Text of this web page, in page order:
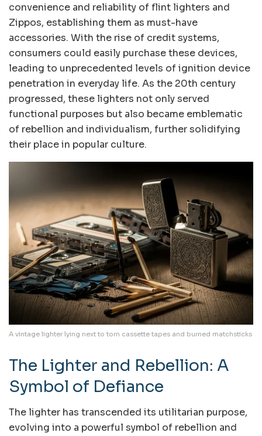
convenience and reliability of flint lighters and
Zippos, establishing them as must-have
accessories. With the rise of credit systems,
consumers could easily purchase these devices,
leading to unprecedented levels of ignition device
penetration in everyday life. As the 20th century
progressed, these lighters not only served
functional purposes but also became emblematic
of rebellion and individualism, further solidifying
their place in popular culture.
A vintage lighter lying next to torn cassette tapes and burned matchsticks
The Lighter and Rebellion: A
Symbol of Defiance
The lighter has transcended its utilitarian purpose,
evolving into a powerful symbol of rebellion and